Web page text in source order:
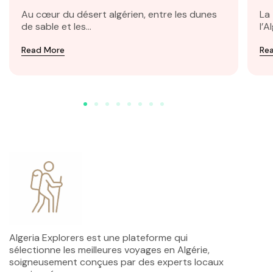
Au cœur du désert algérien, entre les dunes
de sable et les...
Read More
La
Algeria Explorers est une plateforme qui
sélectionne les meilleures voyages en Algérie,
soigneusement conçues par des experts locaux